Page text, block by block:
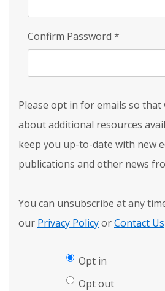
Confirm Password *
Please opt in for emails so that
about additional resources
keep you up-to-date with new
publications and other news
You can unsubscribe at any
our Privacy PolicyorContact Us
Opt in
Opt out